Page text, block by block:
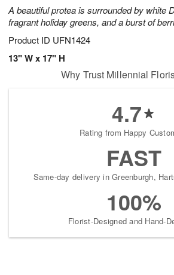
A beautiful protea is surrounded by white
fragrant holiday greens, and a burst of
Product ID UFN1424
13" W x 17" H
Why Trust Millennial
4.7
Rating from Happy
FAST
Same-day delivery in Greenburgh,
100%
Florist-Designed and Hand-